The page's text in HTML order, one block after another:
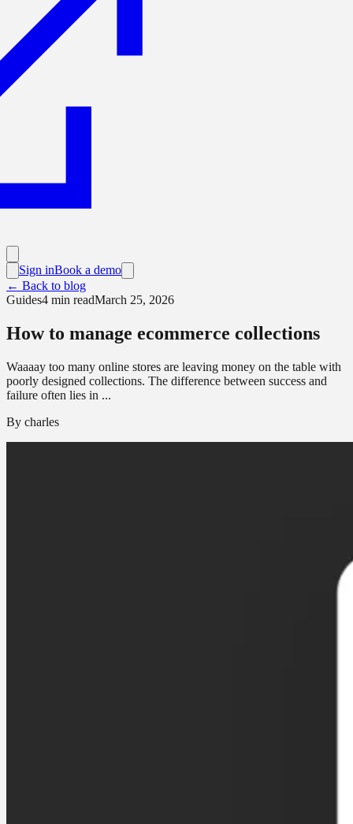
Sign inBook a demo
← Back to blog
Guides4 min readMarch 25, 2026
How to manage ecommerce collections
Waaaay too many online stores are leaving money on the table with
poorly designed collections. The difference between success and
failure often lies in ...
By charles